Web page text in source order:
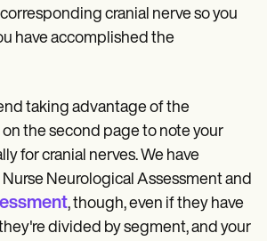
cranial nerve so you
have accomplished the
taking advantage of the
the second page to note your
for cranial nerves. We have
Neurological Assessment and
, though, even if they have
divided by segment, and your